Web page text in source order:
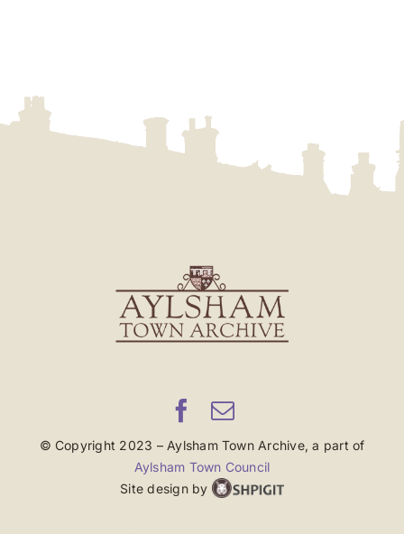
© Copyright 2023 – Aylsham Town Archive, a part of
Aylsham Town Council
Site design by